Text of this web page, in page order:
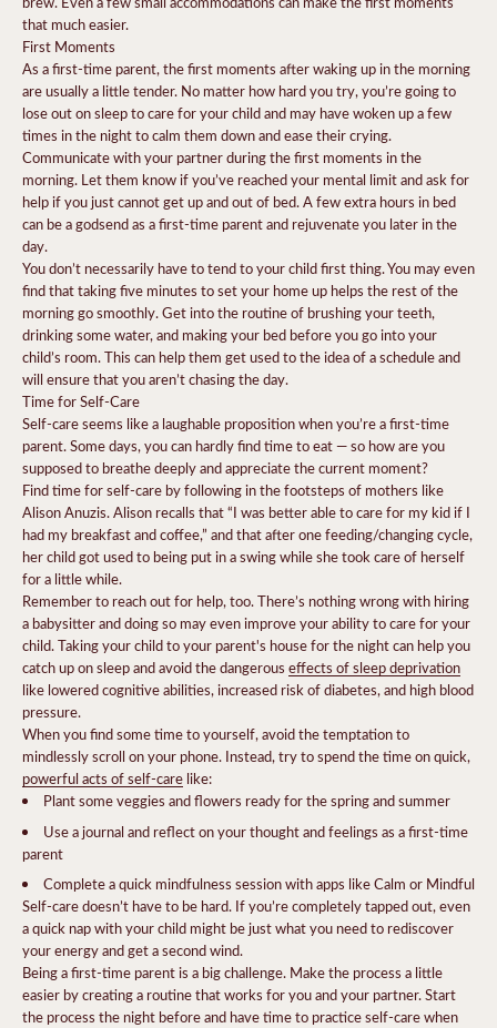
that much easier.
First Moments
As a first-time parent, the first moments after waking up in the morning
are usually a little tender. No matter how hard you try, you’re going to
lose out on sleep to care for your child and may have woken up a few
times in the night to calm them down and ease their crying.
Communicate with your partner during the first moments in the
morning. Let them know if you’ve reached your mental limit and ask for
help if you just cannot get up and out of bed. A few extra hours in bed
can be a godsend as a first-time parent and rejuvenate you later in the
day.
You don’t necessarily have to tend to your child first thing. You may even
find that taking five minutes to set your home up helps the rest of the
morning go smoothly. Get into the routine of brushing your teeth,
drinking some water, and making your bed before you go into your
child’s room. This can help them get used to the idea of a schedule and
will ensure that you aren’t chasing the day.
Time for Self-Care
Self-care seems like a laughable proposition when you’re a first-time
parent. Some days, you can hardly find time to eat — so how are you
supposed to breathe deeply and appreciate the current moment?
Find time for self-care by following in the footsteps of mothers like
Alison Anuzis. Alison recalls that “I was better able to care for my kid if I
had my breakfast and coffee,” and that after one feeding/changing cycle,
her child got used to being put in a swing while she took care of herself
for a little while.
Remember to reach out for help, too. There’s nothing wrong with hiring
a babysitter and doing so may even improve your ability to care for your
child. Taking your child to your parent's house for the night can help you
catch up on sleep and avoid the dangerous effects of sleep deprivation
like lowered cognitive abilities, increased risk of diabetes, and high blood
pressure.
When you find some time to yourself, avoid the temptation to
mindlessly scroll on your phone. Instead, try to spend the time on quick,
powerful acts of self-care like:
Plant some veggies and flowers ready for the spring and summer
Use a journal and reflect on your thought and feelings as a first-time
parent
Complete a quick mindfulness session with apps like Calm or Mindful
Self-care doesn’t have to be hard. If you’re completely tapped out, even
a quick nap with your child might be just what you need to rediscover
your energy and get a second wind.
Being a first-time parent is a big challenge. Make the process a little
easier by creating a routine that works for you and your partner. Start
the process the night before and have time to practice self-care when